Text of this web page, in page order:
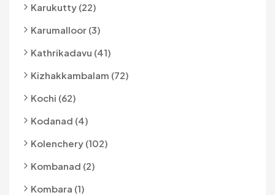
Karukutty (22)
Karumalloor (3)
Kathrikadavu (41)
Kizhakkambalam (72)
Kochi (62)
Kodanad (4)
Kolenchery (102)
Kombanad (2)
Kombara (1)